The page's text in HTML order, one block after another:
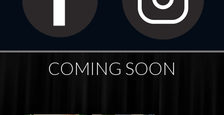
COMING SOON